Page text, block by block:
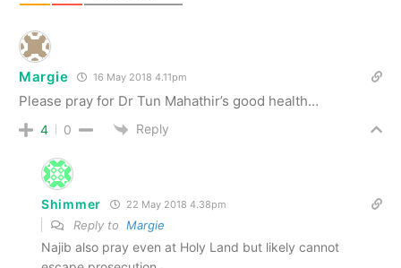
Margie 16 May 2018 4.11pm
Please pray for Dr Tun Mahathir’s good health…
4 0 Reply
Shimmer 22 May 2018 4.38pm
Reply to Margie
Najib also pray even at Holy Land but likely cannot